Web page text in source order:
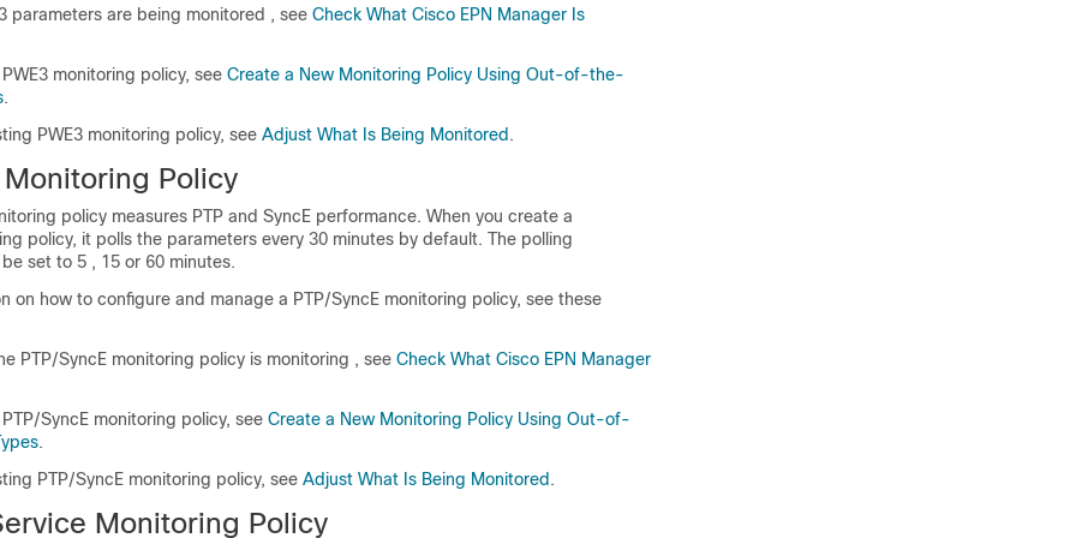
parameters are being monitored , see Check What Cisco EPN Manager Is
monitoring policy, see Create a New Monitoring Policy Using Out-of-the-
.
PWE3 monitoring policy, see Adjust What Is Being Monitored .
Monitoring Policy
policy measures PTP and SyncE performance. When you create a
policy, it polls the parameters every 30 minutes by default. The polling
set to 5 , 15 or 60 minutes.
on how to configure and manage a PTP/SyncE monitoring policy, see these
PTP/SyncE monitoring policy is monitoring , see Check What Cisco EPN Manager
SyncE monitoring policy, see Create a New Monitoring Policy Using Out-of-
.
PTP/SyncE monitoring policy, see Adjust What Is Being Monitored .
Monitoring Policy